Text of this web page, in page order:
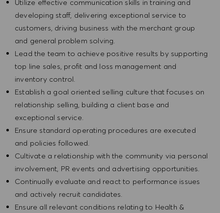
Utilize effective communication skills in training and
developing staff, delivering exceptional service to
customers, driving business with the merchant group
and general problem solving.
Lead the team to achieve positive results by supporting
top line sales, profit and loss management and
inventory control.
Establish a goal oriented selling culture that focuses on
relationship selling, building a client base and
exceptional service.
Ensure standard operating procedures are executed
and policies followed.
Cultivate a relationship with the community via personal
involvement, PR events and advertising opportunities.
Continually evaluate and react to performance issues
and actively recruit candidates.
Ensure all relevant conditions relating to Health &